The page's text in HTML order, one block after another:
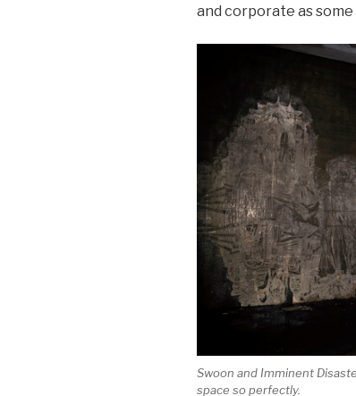
and corporate as
Swoon and Imminent
space so perfectly.